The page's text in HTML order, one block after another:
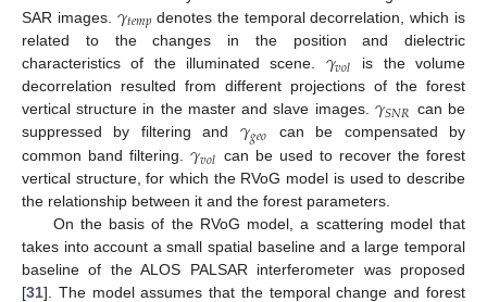
SAR images. 𝛾𝑡𝑒𝑚𝑝denotes the temporal decorrelation, which is
related to the changes in the position and dielectric
characteristics of the illuminated scene. 𝛾𝑣𝑜𝑙
is the volume
decorrelation resulted from different projections of the forest
vertical structure in the master and slave images. 𝛾𝑆𝑁𝑅 can be
suppressed by filtering and 𝛾𝑔𝑒𝑜 can be compensated by
common band filtering.𝛾𝑣𝑜𝑙 can be used to recover the forest
vertical structure, for which the RVoG model is used to describe
the relationship between it and the forest parameters.
On the basis of the RVoG model, a scattering model that
takes into account a small spatial baseline and a large temporal
baseline of the ALOS PALSAR interferometer was proposed
[31]. The model assumes that the temporal change and forest